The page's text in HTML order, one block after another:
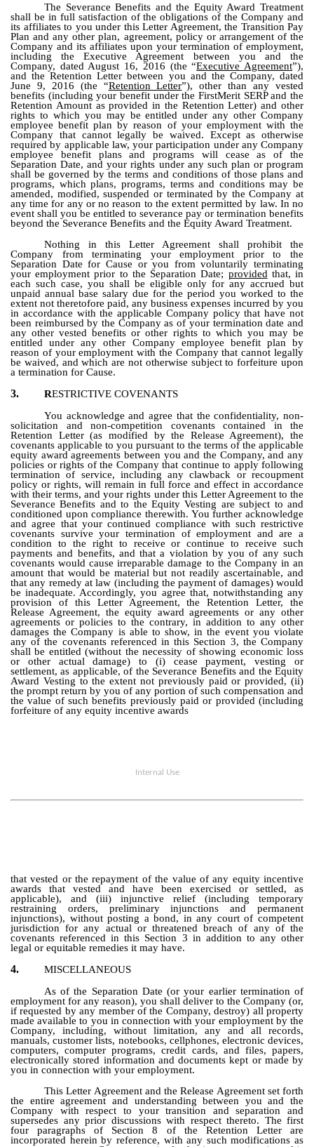
The Severance Benefits and the Equity Award Treatment
shall be in full satisfaction of the obligations of the Company and
its affiliates to you under this Letter Agreement, the Transition Pay
Plan and any other plan, agreement, policy or arrangement of the
Company and its affiliates upon your termination of employment,
including the Executive Agreement between you and the
Company, dated August 16, 2016 (the “Executive Agreement”),
and the Retention Letter between you and the Company, dated
June 9, 2016 (the “Retention Letter”), other than any vested
benefits (including your benefit under the FirstMerit SERP and the
Retention Amount as provided in the Retention Letter) and other
rights to which you may be entitled under any other Company
employee benefit plan by reason of your employment with the
Company that cannot legally be waived. Except as otherwise
required by applicable law, your participation under any Company
employee benefit plans and programs will cease as of the
Separation Date, and your rights under any such plan or program
shall be governed by the terms and conditions of those plans and
programs, which plans, programs, terms and conditions may be
amended, modified, suspended or terminated by the Company at
any time for any or no reason to the extent permitted by law. In no
event shall you be entitled to severance pay or termination benefits
beyond the Severance Benefits and the Equity Award Treatment.
Nothing in this Letter Agreement shall prohibit the
Company from terminating your employment prior to the
Separation Date for Cause or you from voluntarily terminating
your employment prior to the Separation Date; provided that, in
each such case, you shall be eligible only for any accrued but
unpaid annual base salary due for the period you worked to the
extent not theretofore paid, any business expenses incurred by you
in accordance with the applicable Company policy that have not
been reimbursed by the Company as of your termination date and
any other vested benefits or other rights to which you may be
entitled under any other Company employee benefit plan by
reason of your employment with the Company that cannot legally
be waived, and which are not otherwise subject to forfeiture upon
a termination for Cause.
3. RESTRICTIVE COVENANTS
You acknowledge and agree that the confidentiality, non-
solicitation and non-competition covenants contained in the
Retention Letter (as modified by the Release Agreement), the
covenants applicable to you pursuant to the terms of the applicable
equity award agreements between you and the Company, and any
policies or rights of the Company that continue to apply following
termination of service, including any clawback or recoupment
policy or rights, will remain in full force and effect in accordance
with their terms, and your rights under this Letter Agreement to the
Severance Benefits and to the Equity Vesting are subject to and
conditioned upon compliance therewith. You further acknowledge
and agree that your continued compliance with such restrictive
covenants survive your termination of employment and are a
condition to the right to receive or continue to receive such
payments and benefits, and that a violation by you of any such
covenants would cause irreparable damage to the Company in an
amount that would be material but not readily ascertainable, and
that any remedy at law (including the payment of damages) would
be inadequate. Accordingly, you agree that, notwithstanding any
provision of this Letter Agreement, the Retention Letter, the
Release Agreement, the equity award agreements or any other
agreements or policies to the contrary, in addition to any other
damages the Company is able to show, in the event you violate
any of the covenants referenced in this Section 3, the Company
shall be entitled (without the necessity of showing economic loss
or other actual damage) to (i) cease payment, vesting or
settlement, as applicable, of the Severance Benefits and the Equity
Award Vesting to the extent not previously paid or provided, (ii)
the prompt return by you of any portion of such compensation and
the value of such benefits previously paid or provided (including
forfeiture of any equity incentive awards
Internal Use
that vested or the repayment of the value of any equity incentive
awards that vested and have been exercised or settled, as
applicable), and (iii) injunctive relief (including temporary
restraining orders, preliminary injunctions and permanent
injunctions), without posting a bond, in any court of competent
jurisdiction for any actual or threatened breach of any of the
covenants referenced in this Section 3 in addition to any other
legal or equitable remedies it may have.
4.
MISCELLANEOUS
As of the Separation Date (or your earlier termination of
employment for any reason), you shall deliver to the Company (or,
if requested by any member of the Company, destroy) all property
made available to you in connection with your employment by the
Company, including, without limitation, any and all records,
manuals, customer lists, notebooks, cellphones, electronic devices,
computers, computer programs, credit cards, and files, papers,
electronically stored information and documents kept or made by
you in connection with your employment.
This Letter Agreement and the Release Agreement set forth
the entire agreement and understanding between you and the
Company with respect to your transition and separation and
supersedes any prior discussions with respect thereto. The first
four paragraphs of Section 8 of the Retention Letter are
incorporated herein by reference, with any such modifications as